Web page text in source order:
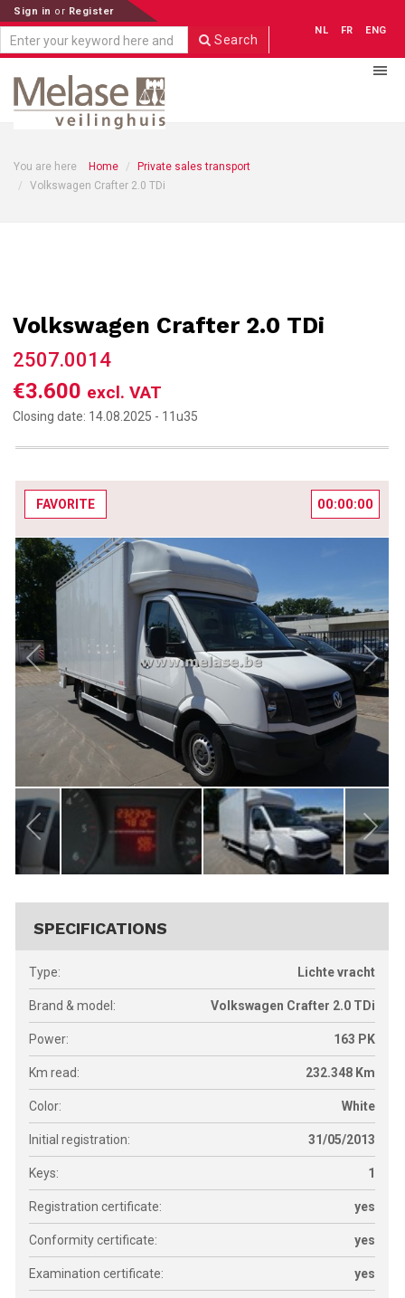
Sign in or Register
Search
NL FR ENG
You are here Home
Private sales transport
Volkswagen Crafter 2.0 TDi
Volkswagen Crafter 2.0 TDi
2507.0014
€3.600 excl. VAT
Closing date: 14.08.2025 - 11u35
FAVORITE 00:00:00
SPECIFICATIONS
Type: Lichte vracht
Brand & model: Volkswagen Crafter 2.0 TDi
Power: 163 PK
Km read: 232.348 Km
Color: White
Initial registration: 31/05/2013
Keys: 1
Registration certificate: yes
Conformity certificate: yes
Examination certificate: yes